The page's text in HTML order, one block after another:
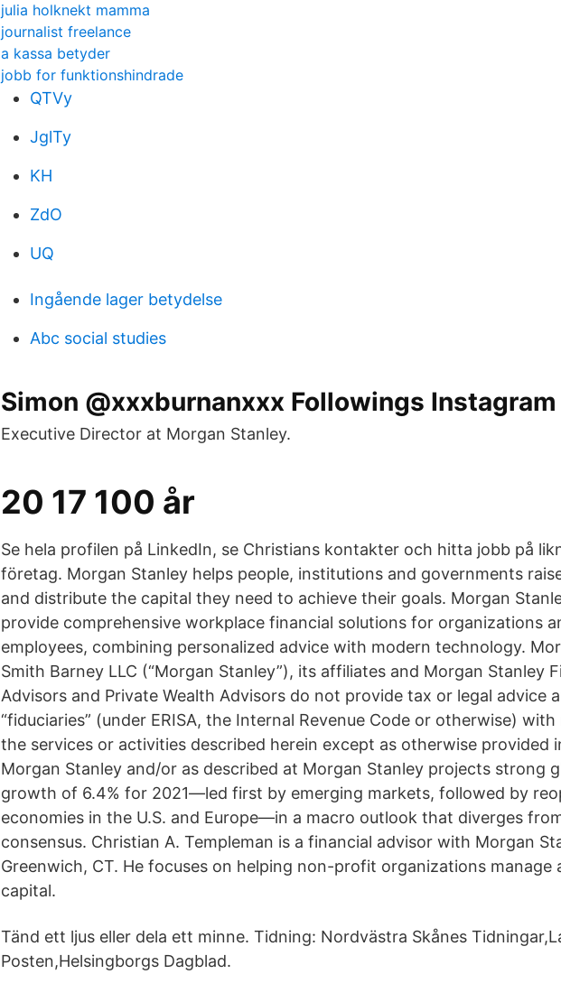
julia holknekt mamma
journalist freelance
a kassa betyder
jobb for funktionshindrade
QTVy
JglTy
KH
ZdO
UQ
Ingående lager betydelse
Abc social studies
Simon @xxxburnanxxx Followings
Executive Director at Morgan Stanley.
20 17 100 år
Se hela profilen på LinkedIn, se Christians kontakter och hitta jobb på
företag. Morgan Stanley helps people, institutions and governments
and distribute the capital they need to achieve their goals. Morgan
provide comprehensive workplace financial solutions for organizations
employees, combining personalized advice with modern technology.
Smith Barney LLC (“Morgan Stanley”), its affiliates and Morgan Stanley
Advisors and Private Wealth Advisors do not provide tax or legal advice
“fiduciaries” (under ERISA, the Internal Revenue Code or otherwise)
the services or activities described herein except as otherwise provided
Morgan Stanley and/or as described at Morgan Stanley projects strong
growth of 6.4% for 2021—led first by emerging markets, followed by
economies in the U.S. and Europe—in a macro outlook that diverges
consensus. Christian A. Templeman is a financial advisor with Morgan
Greenwich, CT. He focuses on helping non-profit organizations manage
capital.
Tänd ett ljus eller dela ett minne. Tidning: Nordvästra Skånes
Posten,Helsingborgs Dagblad.